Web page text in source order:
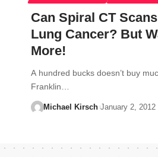
Can Spiral CT
Lung Cancer? But
More!
A hundred bucks doesn’t buy
Franklin…
Michael Kirsch January 2, 2012